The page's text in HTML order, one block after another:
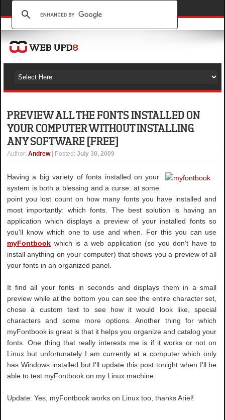
PREVIEW ALL THE FONTS INSTALLED ON
YOUR COMPUTER WITHOUT INSTALLING
ANY SOFTWARE [FREE]
Author:Andrew | Posted:July 30, 2009
Having a big variety of fonts installed on your
system is both a blessing and a curse: at some
point you lost count on how many fonts you have installed and
most importantly: which fonts. The best solution is having an
application which displays a preview of your installed fonts so
you'll know which one to use and when. For this you can use
myFontbook which is a web application (so you don't have to
install anything on your computer) that shows you a preview of all
your fonts in an organized panel.
It find all your fonts in seconds and displays them in a small
preview while at the bottom you can see the entire character set,
chose a custom text to see how it would look like, special
characters and some more options. Another thing for which
myFontbook is great is that it helps you organize and catalog your
fonts. One thing that really interests me is if it works or not on
Linux but unfortunately I am currently at a computer which only
has Windows installed but I'll update this post tonight when I'll be
able to test myFontbook on my Linux machine.
Update: Yes, myFontbook works on Linux too, thanks Ariel!